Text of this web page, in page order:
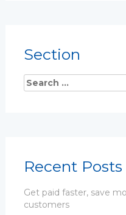
Section
Recent Posts
Get paid faster, save
customers